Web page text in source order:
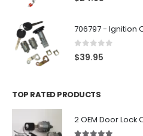
0 out of 5
$39.95
TOP RATED PRODUCTS